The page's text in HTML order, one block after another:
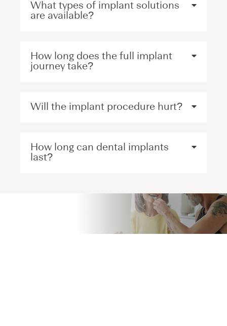
What types of implant solutions
are available?
How long does the full implant
journey take?
Will the implant procedure hurt?
How long can dental implants
last?